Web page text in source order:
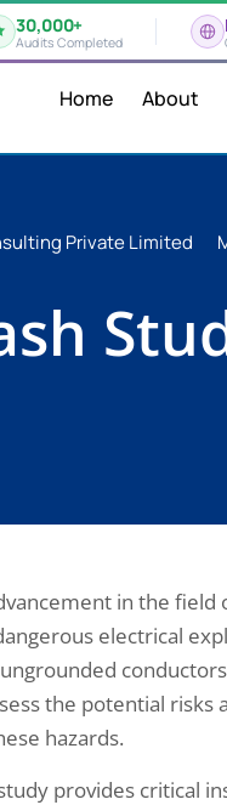
30,000+
Audits Completed
Home About
Private Limited
in the
electrical
the potential risks
hazards.
provides critical